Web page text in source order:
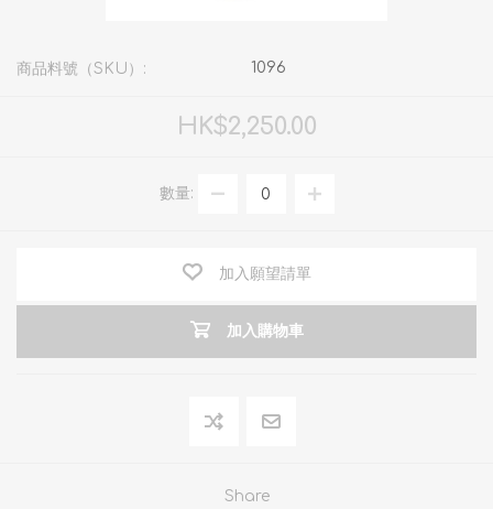
商品料號（SKU）: 1096
HK$2,250.00
數量:
加入願望請單
加入購物車
Share